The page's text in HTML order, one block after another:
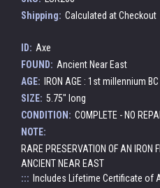
Shipping: Calculated at Checkout
ID: Axe
FOUND: Ancient Near East
AGE:
IRON AGE : 1st millennium BC
SIZE: 5.75" long
CONDITION: COMPLETE - NO
NOTE:
RARE PRESERVATION OF AN IRON
ANCIENT NEAR EAST
::: Includes Lifetime Certificate of